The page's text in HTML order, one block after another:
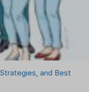
and Best